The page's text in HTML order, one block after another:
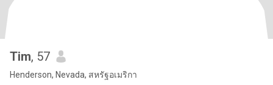
Tim, 57
Henderson, Nevada, สหรัฐอเมริกา